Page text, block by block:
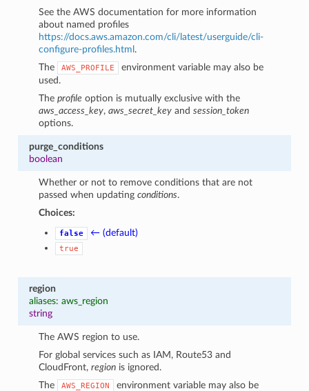
See the AWS documentation for more information
about named profiles
https://docs.aws.amazon.com/cli/latest/userguide/cli-
configure-profiles.html .
The
AWS_PROFILE
environment variable may also be
used.
Theprofile option is mutually exclusive with the
aws_access_key,aws_secret_key andsession_token
options.
purge_conditions
boolean
Whether or not to remove conditions that are not
passed when updatingconditions.
Choices:
false ← (default)
true
region
aliases: aws_region
string
The AWS region to use.
For global services such as IAM, Route53 and
CloudFront,region is ignored.
The
AWS_REGION
environment variable may also be